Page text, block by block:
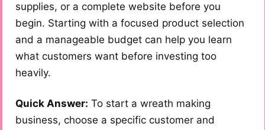
supplies, or a complete website before you
begin. Starting with a focused product selection
and a manageable budget can help you learn
what customers want before investing too
heavily.
Quick Answer: To start a wreath making
business, choose a specific customer and